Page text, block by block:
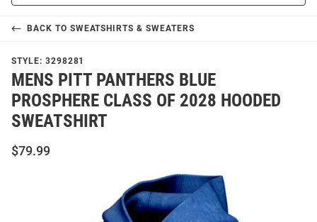
BACK TO SWEATSHIRTS & SWEATERS
STYLE: 3298281
MENS PITT PANTHERS BLUE
PROSPHERE CLASS OF 2028 HOODED
SWEATSHIRT
$79.99